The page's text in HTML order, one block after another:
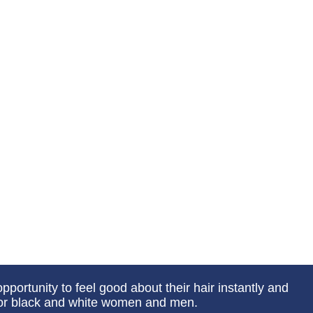
to feel good about their hair instantly and
black and white women and men.